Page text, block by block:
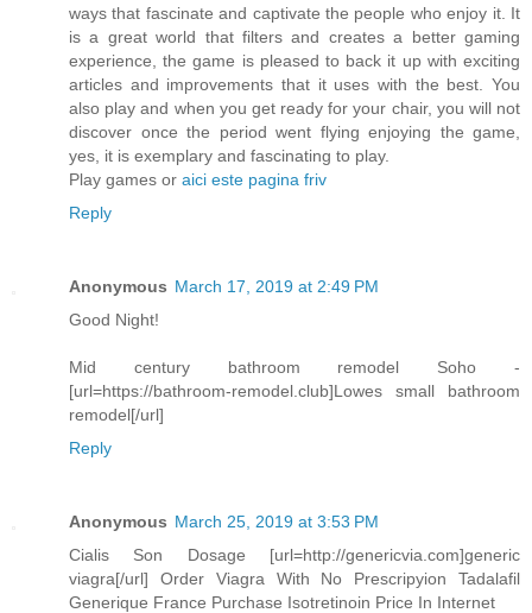
ways that fascinate and captivate the people who enjoy it. It
is a great world that filters and creates a better gaming
experience, the game is pleased to back it up with exciting
articles and improvements that it uses with the best. You
also play and when you get ready for your chair, you will not
discover once the period went flying enjoying the game,
yes, it is exemplary and fascinating to play.
Play games or aici este pagina friv
Reply
Anonymous March 17, 2019 at 2:49 PM
Good Night!
Mid century bathroom remodel Soho -
[url=https://bathroom-remodel.club]Lowes small bathroom
remodel[/url]
Reply
Anonymous March 25, 2019 at 3:53 PM
Cialis Son Dosage [url=http://genericvia.com]generic
viagra[/url] Order Viagra With No Prescripyion Tadalafil
Generique France Purchase Isotretinoin Price In Internet